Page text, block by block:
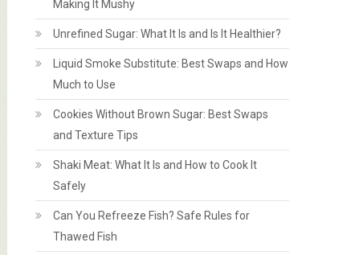
Making It Mushy
Unrefined Sugar: What It Is and Is It Healthier?
Liquid Smoke Substitute: Best Swaps and How
Much to Use
Cookies Without Brown Sugar: Best Swaps
and Texture Tips
Shaki Meat: What It Is and How to Cook It
Safely
Can You Refreeze Fish? Safe Rules for
Thawed Fish